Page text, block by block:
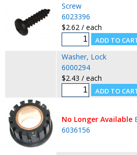
Screw
6023396
$2.62 / each
Washer, Lock
6000294
$2.43 / each
No Longer Available
6036156